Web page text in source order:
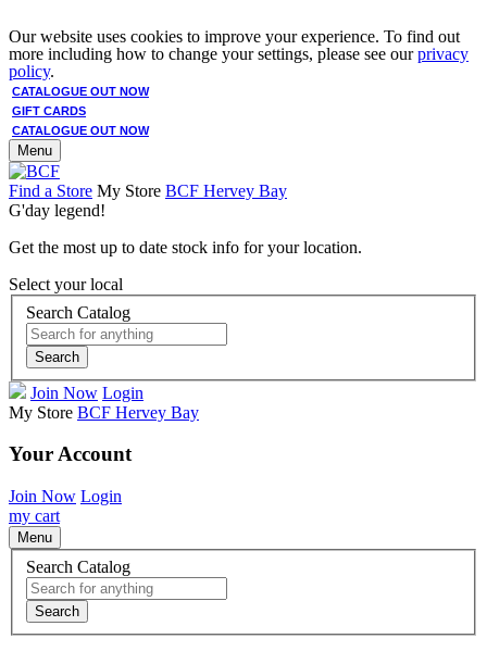
Our website uses cookies to improve your experience. To find out
more including how to change your settings, please see ourprivacy
policy.
CATALOGUE OUT NOW
GIFT CARDS
CATALOGUE OUT NOW
Menu
Find a Store My Store BCF Hervey Bay
G'day legend!
Get the most up to date stock info for your location.
Select your local
Search Catalog
Search
Join Now Login
My Store BCF Hervey Bay
Your Account
Join Now Login
my cart
Menu
Search Catalog
Search